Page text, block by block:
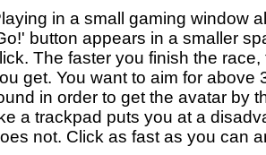
in a small gaming window
button appears in a smaller
The faster you finish the
get. You want to aim for above
in order to get the avatar by
a trackpad puts you at a
not. Click as fast as you can